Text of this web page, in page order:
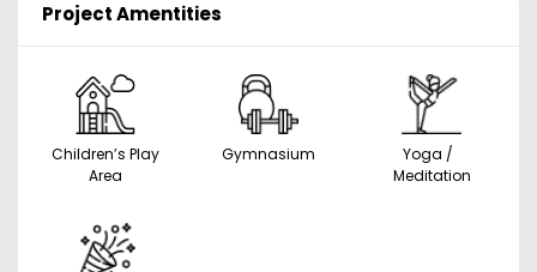
Project Amentities
Children’s Play
Area
Gymnasium
Yoga /
Meditation